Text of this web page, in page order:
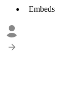
Embeds